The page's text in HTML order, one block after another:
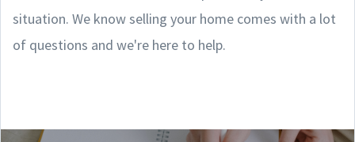
situation. We know selling your home comes with a lot
of questions and we're here to help.